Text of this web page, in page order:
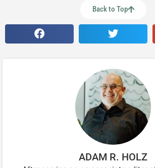
Back to Top
ADAM R. HOLZ